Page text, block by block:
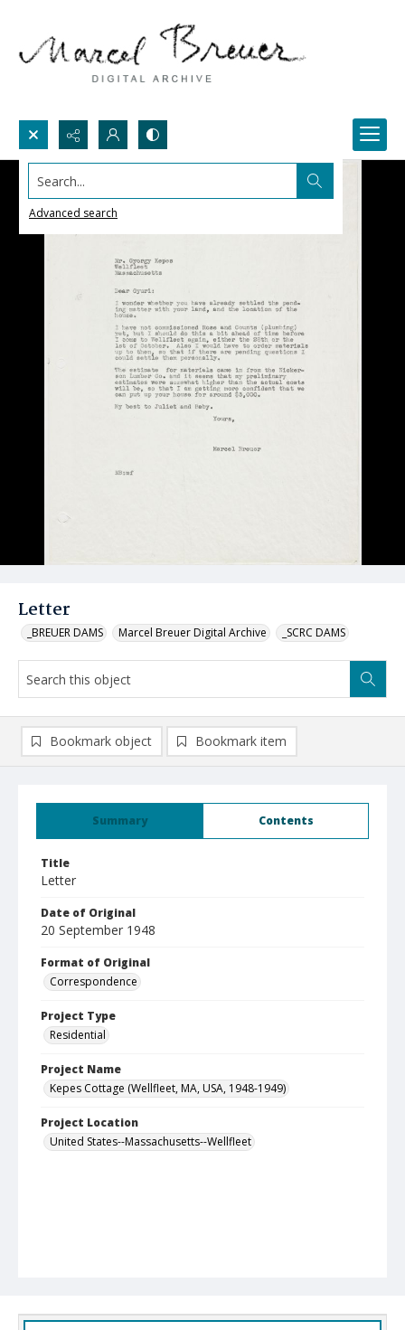
Search...
Advanced search
Letter
_BREUER DAMS Marcel Breuer Digital Archive _SCRC DAMS
Summary Contents
Title
Letter
Date of Original
20 September 1948
Format of Original
Correspondence
Project Type
Residential
Project Name
Kepes Cottage (Wellfleet, MA, USA, 1948-1949)
Project Location
United States--Massachusetts--Wellfleet
Bookmark object Bookmark item